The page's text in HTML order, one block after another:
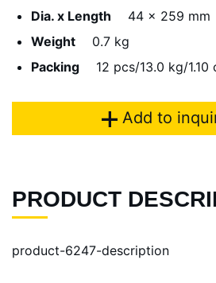
Dia. x Length
44 x 259 mm
Weight
0.7 kg
Packing
12 pcs/13.0 kg/1.10
Add to
PRODUCT
product-6247-description